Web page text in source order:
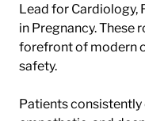
Lead for Cardiology,
in Pregnancy. These
forefront of modern
safety.
Patients consistently